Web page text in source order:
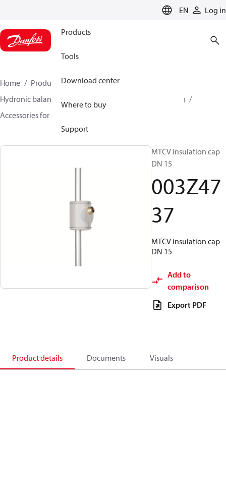
EN Log in
Products
Tools
Download center
Where to buy
Support
Home Products
Climate Solutions for heating
Hydronic balancing and control
Hot water balancing
Accessories for Hot water balancing
MTCV insulation cap
DN 15
003Z47
37
MTCV insulation cap
DN 15
Add to
comparison
Export PDF
Product details Documents Visuals